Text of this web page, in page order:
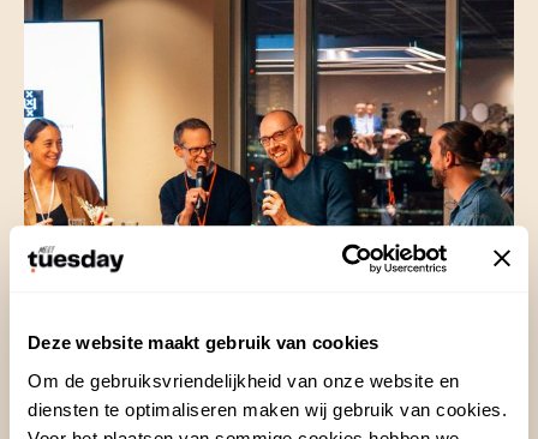
Deze website maakt gebruik van cookies
Om de gebruiksvriendelijkheid van onze website en
diensten te optimaliseren maken wij gebruik van cookies.
Customer about this
assignment